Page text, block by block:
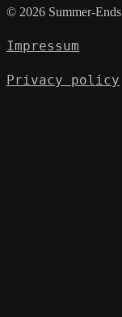
© 2026 Summer-
Impressum
Privacy policy